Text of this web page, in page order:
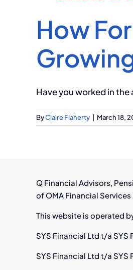
How
Have you worked in
ByClaire Flaherty March 18,
Q Financial Advisors,
of OMA Financial Services
This website is operated
SYS Financial Ltd t/a
SYS Financial Ltd t/a